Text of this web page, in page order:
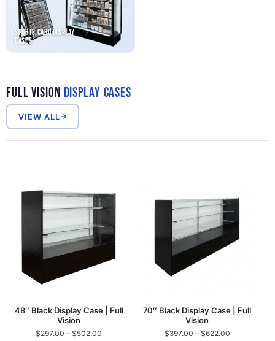
Sports Card Display
Cases
Full Vision Display Cases
VIEW ALL
48″ Black Display Case | Full
Vision
$297.00 – $502.00
70″ Black Display Case | Full
Vision
$397.00 – $622.00